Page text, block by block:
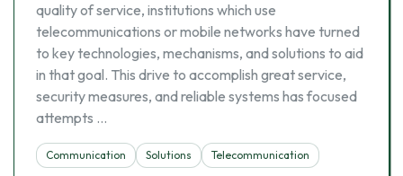
quality of service, institutions which use
telecommunications or mobile networks have turned
to key technologies, mechanisms, and solutions to aid
in that goal. This drive to accomplish great service,
security measures, and reliable systems has focused
attempts …
Communication Solutions
Telecommunication